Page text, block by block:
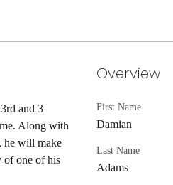
and 3
Along with
he will make
of one of his
Overview
First Name
Damian
Last Name
Adams